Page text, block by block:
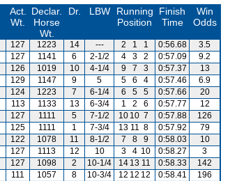
Act.
Wt.
Declar.
Horse
Wt.
Dr. LBW
Running
Position
Finish
Time
Win
Odds
127 1223 14 --- 2 1 1 0:56.68
3.5
127 1141 6 2-1/2 4 3 2 0:57.09
9.2
126 1019 10 4-1/4 9 7 3 0:57.37
13
129 1147 9 5 5 6 4 0:57.46
6.9
124 1223 7 6-1/4 6 5 5 0:57.66
20
113 1133 13 6-3/4 1 2 6 0:57.77
12
127 1111 5 7-1/2 10 10 7 0:57.88
126
125 1111 1 7-3/4 13 11 8 0:57.92
79
122 1078 11 8-1/2 7 8 9 0:58.03
10
127 1113 12 10 3 4 10 0:58.27
3
127 1098 2 10-1/4 14 13 11 0:58.33
142
111 1057 8 10-3/4 12 12 12 0:58.41
196